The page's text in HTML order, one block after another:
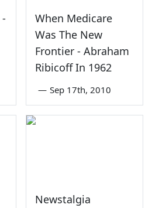
When Medicare
Was The New
Frontier - Abraham
Ribicoff In 1962
— Sep 17th, 2010
Newstalgia